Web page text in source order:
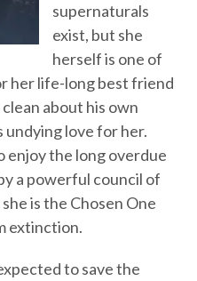
supernaturals
exist, but she
herself is one of
her life-long best friend
about his own
undying love for her.
the long overdue
a powerful council of
is the Chosen One
extinction.
to save the